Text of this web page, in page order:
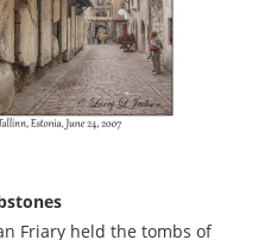
Friary held the tombs of